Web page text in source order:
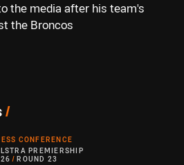
the media after his team's
the Broncos
/
CONFERENCE
PREMIERSHIP
/ ROUND 23